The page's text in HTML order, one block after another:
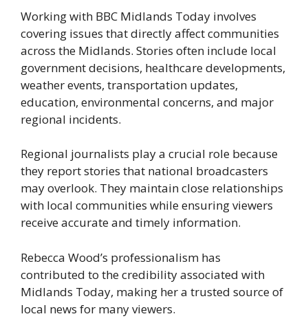
Working with BBC Midlands Today involves
covering issues that directly affect communities
across the Midlands. Stories often include local
government decisions, healthcare developments,
weather events, transportation updates,
education, environmental concerns, and major
regional incidents.
Regional journalists play a crucial role because
they report stories that national broadcasters
may overlook. They maintain close relationships
with local communities while ensuring viewers
receive accurate and timely information.
Rebecca Wood’s professionalism has
contributed to the credibility associated with
Midlands Today, making her a trusted source of
local news for many viewers.